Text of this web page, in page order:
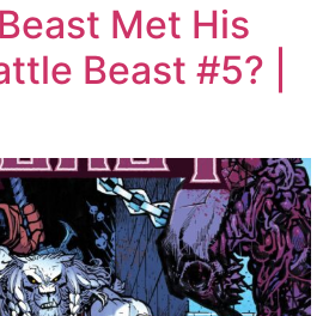
Met His
Beast #5? |